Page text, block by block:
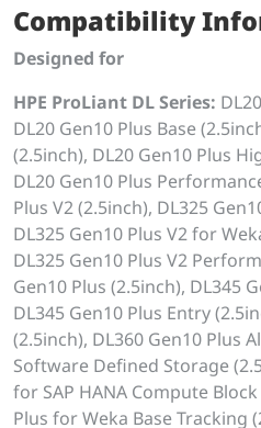
Compatibility
Designed for
HPE ProLiant DL Series:
DL20 Gen10 Plus Base
(2.5inch), DL20 Gen10 Plus
DL20 Gen10 Plus
Plus V2 (2.5inch), DL325
DL325 Gen10 Plus V2 for
DL325 Gen10 Plus V2
Gen10 Plus (2.5inch), DL345
DL345 Gen10 Plus Entry
(2.5inch), DL360 Gen10 Plus
Software Defined Storage
for SAP HANA Compute
Plus for Weka Base Tracking